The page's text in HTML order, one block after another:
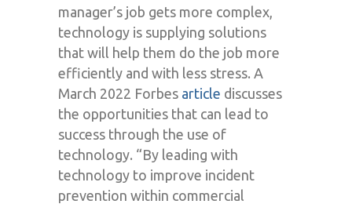
manager’s job gets more complex,
technology is supplying solutions
that will help them do the job more
efficiently and with less stress. A
March 2022 Forbes article discusses
the opportunities that can lead to
success through the use of
technology. “By leading with
technology to improve incident
prevention within commercial